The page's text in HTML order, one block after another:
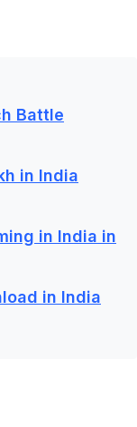
Battle
in India
in India in
in India